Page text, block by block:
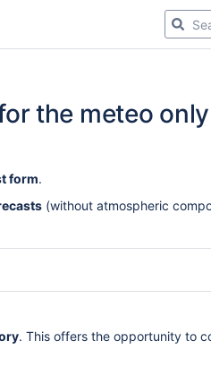
the meteo
form.
(without atmospheric
. This offers the opportunity to